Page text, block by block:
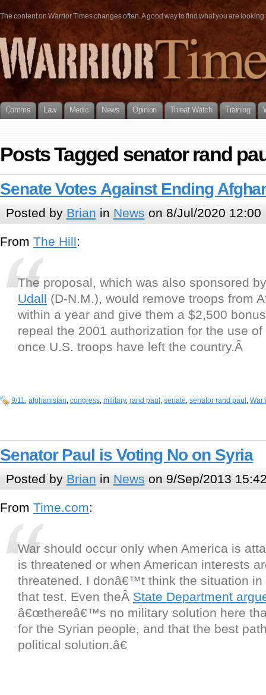
The content on Warrior Times changes often. A good way to find what you are
Comms Law Medic News Opinion Threat Watch Training
Posts Tagged senator rand
Senate Votes Against Ending
Posted by Brian in News on 8/Jul/2020 12:00
From The Hill:
The proposal, which was also sponsored
Udall (D-N.M.), would remove troops from
within a year and give them a $2,500
repeal the 2001 authorization for the use
once U.S. troops have left the country.Â
9/11, afghanistan, congress, military, rand paul , senate, senator rand paul , War
Senator Paul is Voting No on Syria
Posted by Brian in News on 9/Sep/2013
From Time.com:
War should occur only when America is
is threatened or when American interests
threatened. I donâ€™t think the situation in
that test. Even theÂ State Department
â€œthereâ€™s no military solution here
for the Syrian people, and that the best
political solution.â€